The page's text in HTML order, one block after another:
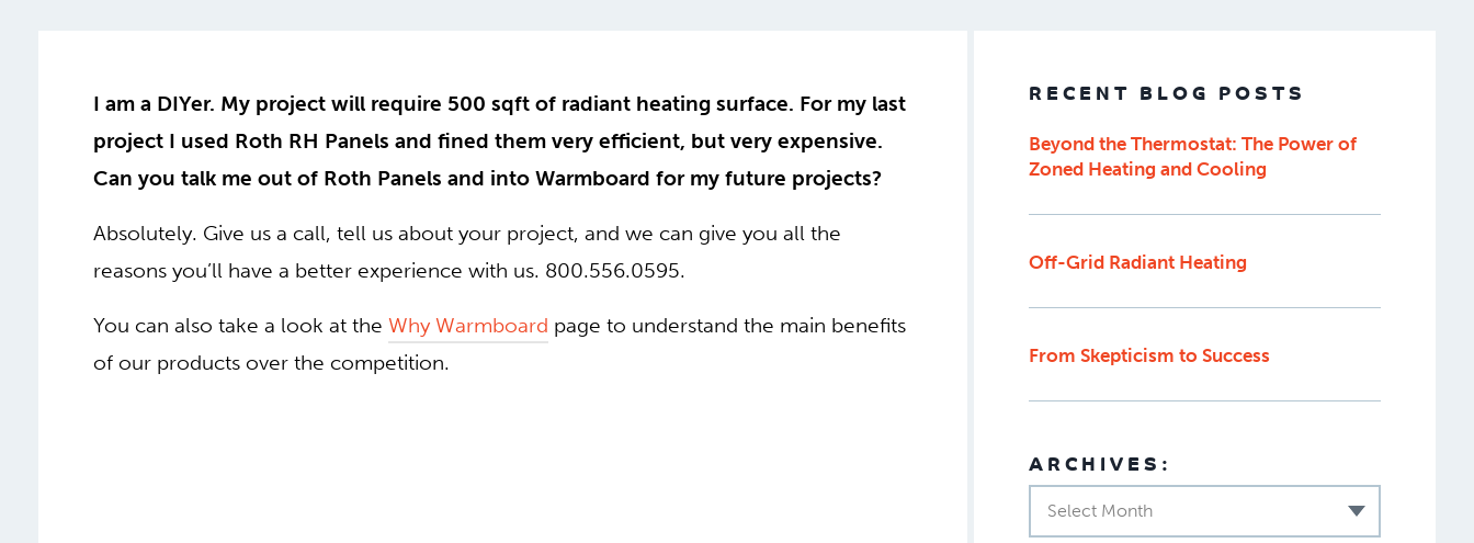
I am a DIYer. My project will require 500 sqft of radiant heating surface. For my last
project I used Roth RH Panels and fined them very efficient, but very expensive.
Can you talk me out of Roth Panels and into Warmboard for my future projects?
Absolutely. Give us a call, tell us about your project, and we can give you all the
reasons you’ll have a better experience with us. 800.556.0595.
You can also take a look at theWhy Warmboard page to understand the main benefits
of our products over the competition.
RECENT BLOG POSTS
Beyond the Thermostat: The Power of
Zoned Heating and Cooling
Off-Grid Radiant Heating
From Skepticism to Success
ARCHIVES:
Select Month